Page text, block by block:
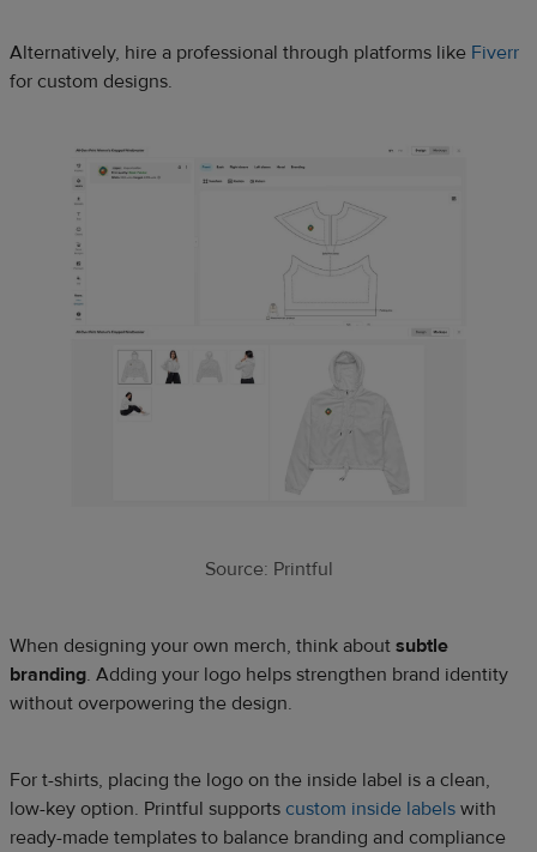
Alternatively, hire a professional through platforms like Fiverr
for custom designs.
Source: Printful
When designing your own merch, think about subtle
branding. Adding your logo helps strengthen brand identity
without overpowering the design.
For t-shirts, placing the logo on the inside label is a clean,
low-key option. Printful supports custom inside labels with
ready-made templates to balance branding and compliance